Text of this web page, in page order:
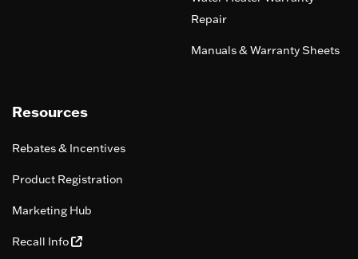
Repair
Manuals & Warranty Sheets
Resources
Rebates & Incentives
Product Registration
Marketing Hub
Recall Info